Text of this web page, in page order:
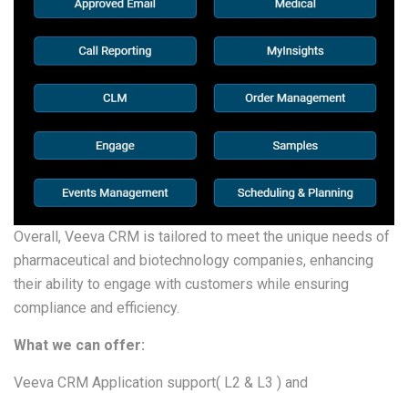
Overall, Veeva CRM is tailored to meet the unique needs of
pharmaceutical and biotechnology companies, enhancing
their ability to engage with customers while ensuring
compliance and efficiency.
What we can offer:
Veeva CRM Application support( L2 & L3 ) and